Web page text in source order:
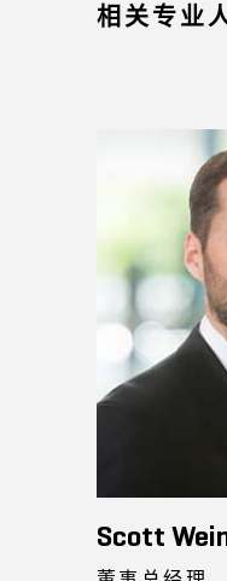
相关专业
Scott